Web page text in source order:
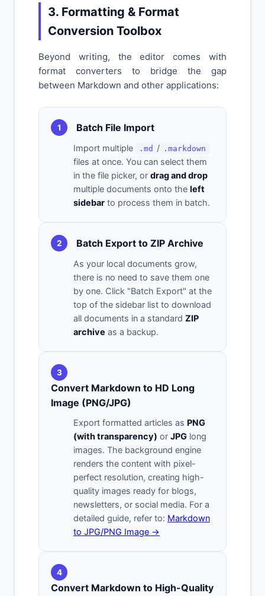
3. Formatting & Format
Conversion Toolbox
Beyond writing, the editor comes with
format converters to bridge the gap
between Markdown and other applications:
1 Batch File Import
Import multiple .md / .markdown
files at once. You can select them
in the file picker, or drag and drop
multiple documents onto the left
sidebar to process them in batch.
2 Batch Export to ZIP Archive
As your local documents grow,
there is no need to save them one
by one. Click "Batch Export" at the
top of the sidebar list to download
all documents in a standard ZIP
archive as a backup.
3
Convert Markdown to HD Long
Image (PNG/JPG)
Export formatted articles as PNG
(with transparency) or JPG long
images. The background engine
renders the content with pixel-
perfect resolution, creating high-
quality images ready for blogs,
newsletters, or social media. For a
detailed guide, refer to: Markdown
to JPG/PNG Image →
4
Convert Markdown to High-Quality